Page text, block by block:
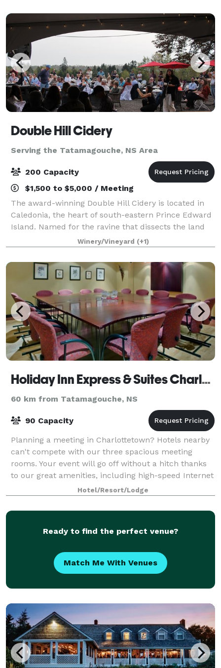
Double Hill Cidery
Serving the Tatamagouche, NS Area
200 Capacity
$1,500 to $5,000 / Meeting
The award-winning Double Hill Cidery is located in
Caledonia, the heart of south-eastern Prince Edward
Island. Named for the ravine that dissects the land
into two hills, we now grow over 16 different varieties
of cider apples in the orchar
Winery/Vineyard (+1)
Holiday Inn Express & Suites Charlottetown
60 km from Tatamagouche, NS
90 Capacity
Planning a meeting in Charlottetown? Hotels nearby
can't compete with our three spacious meeting
rooms. Your event will go off without a hitch thanks
to our great amenities, including high-speed Internet
access, projectors, screens, TVs and
Hotel/Resort/Lodge
Ready to find the perfect venue?
Match Me With Venues